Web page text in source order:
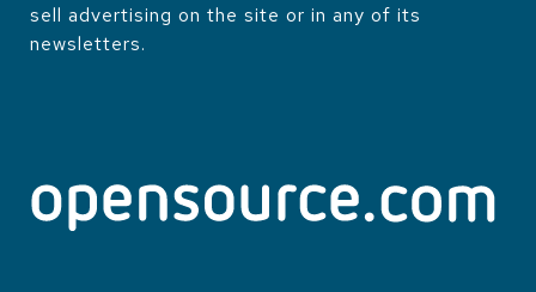
sell advertising on the site or in any of its
newsletters.